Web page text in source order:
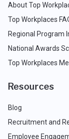
About Top
Top Workplaces
Regional Program
National Awards
Top Workplaces
Resources
Blog
Recruitment and
Employee